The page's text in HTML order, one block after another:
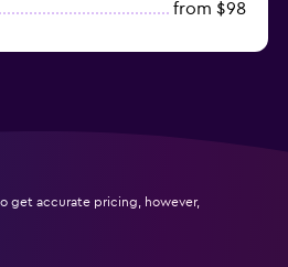
from $98
get accurate pricing, however,